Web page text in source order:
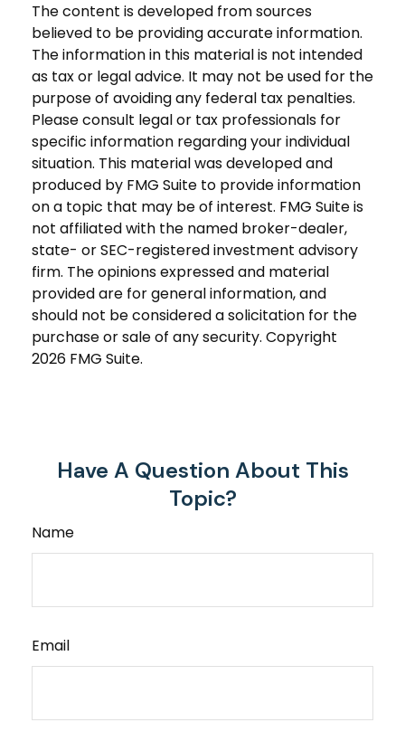
The content is developed from sources
believed to be providing accurate information.
The information in this material is not intended
as tax or legal advice. It may not be used for the
purpose of avoiding any federal tax penalties.
Please consult legal or tax professionals for
specific information regarding your individual
situation. This material was developed and
produced by FMG Suite to provide information
on a topic that may be of interest. FMG Suite is
not affiliated with the named broker-dealer,
state- or SEC-registered investment advisory
firm. The opinions expressed and material
provided are for general information, and
should not be considered a solicitation for the
purchase or sale of any security. Copyright
2026 FMG Suite.
Have A Question About This
Topic?
Name
Email